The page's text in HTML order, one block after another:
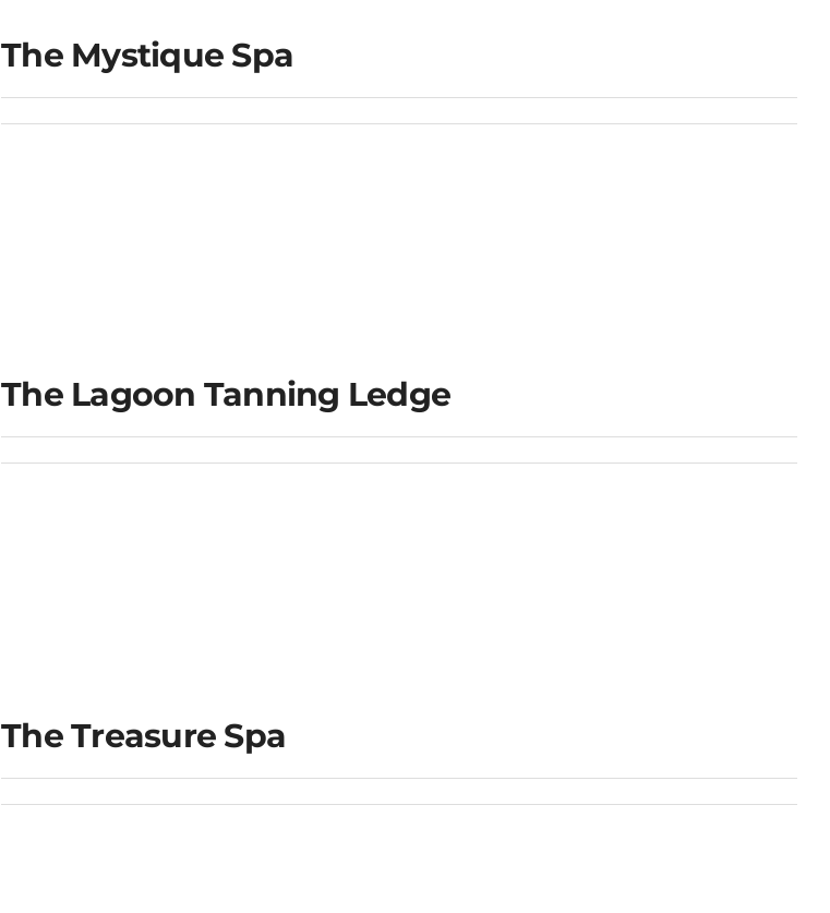
The Mystique Spa
The Lagoon Tanning Ledge
The Treasure Spa